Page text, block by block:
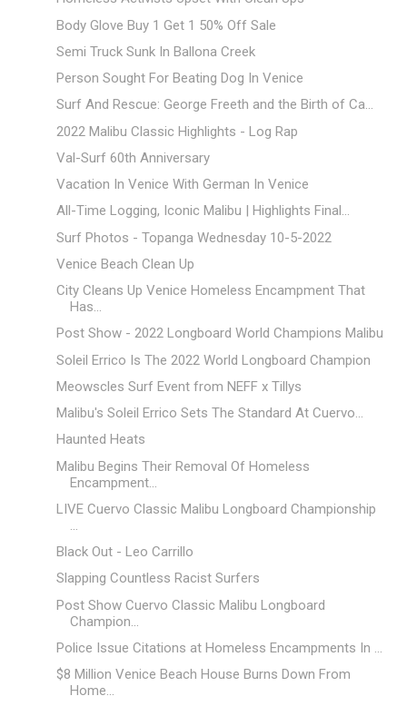
Body Glove Buy 1 Get 1 50% Off Sale
Semi Truck Sunk In Ballona Creek
Person Sought For Beating Dog In Venice
Surf And Rescue: George Freeth and the Birth of Ca...
2022 Malibu Classic Highlights - Log Rap
Val-Surf 60th Anniversary
Vacation In Venice With German In Venice
All-Time Logging, Iconic Malibu | Highlights Final...
Surf Photos - Topanga Wednesday 10-5-2022
Venice Beach Clean Up
City Cleans Up Venice Homeless Encampment That
Has...
Post Show - 2022 Longboard World Champions Malibu
Soleil Errico Is The 2022 World Longboard Champion
Meowscles Surf Event from NEFF x Tillys
Malibu's Soleil Errico Sets The Standard At Cuervo...
Haunted Heats
Malibu Begins Their Removal Of Homeless
Encampment...
LIVE Cuervo Classic Malibu Longboard Championship
...
Black Out - Leo Carrillo
Slapping Countless Racist Surfers
Post Show Cuervo Classic Malibu Longboard
Champion...
Police Issue Citations at Homeless Encampments In ...
$8 Million Venice Beach House Burns Down From
Home...